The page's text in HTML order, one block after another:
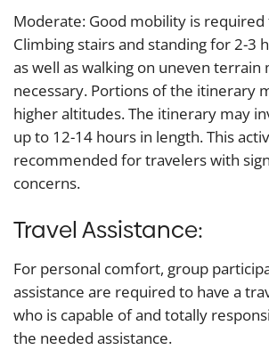
Moderate: Good mobility is
Climbing stairs and standing for 2-3
as well as walking on uneven terrain
necessary. Portions of the itinerary
higher altitudes. The itinerary may
up to 12-14 hours in length. This
recommended for travelers with
concerns.
Travel Assistance:
For personal comfort, group
assistance are required to have a
who is capable of and totally
the needed assistance.